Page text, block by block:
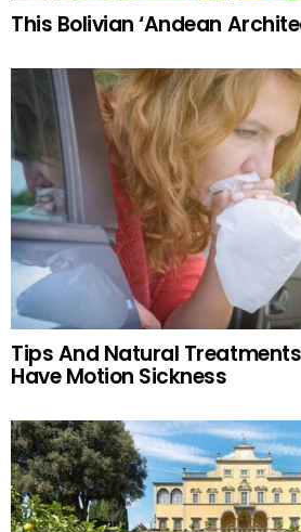
This Bolivian ‘Andean
Tips And Natural
Have Motion Sickness